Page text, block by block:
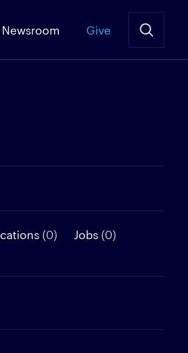
Newsroom Give
(0) Jobs (0)